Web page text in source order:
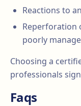
Reactions to
Reperforation
poorly
Choosing a
professionals
Faqs